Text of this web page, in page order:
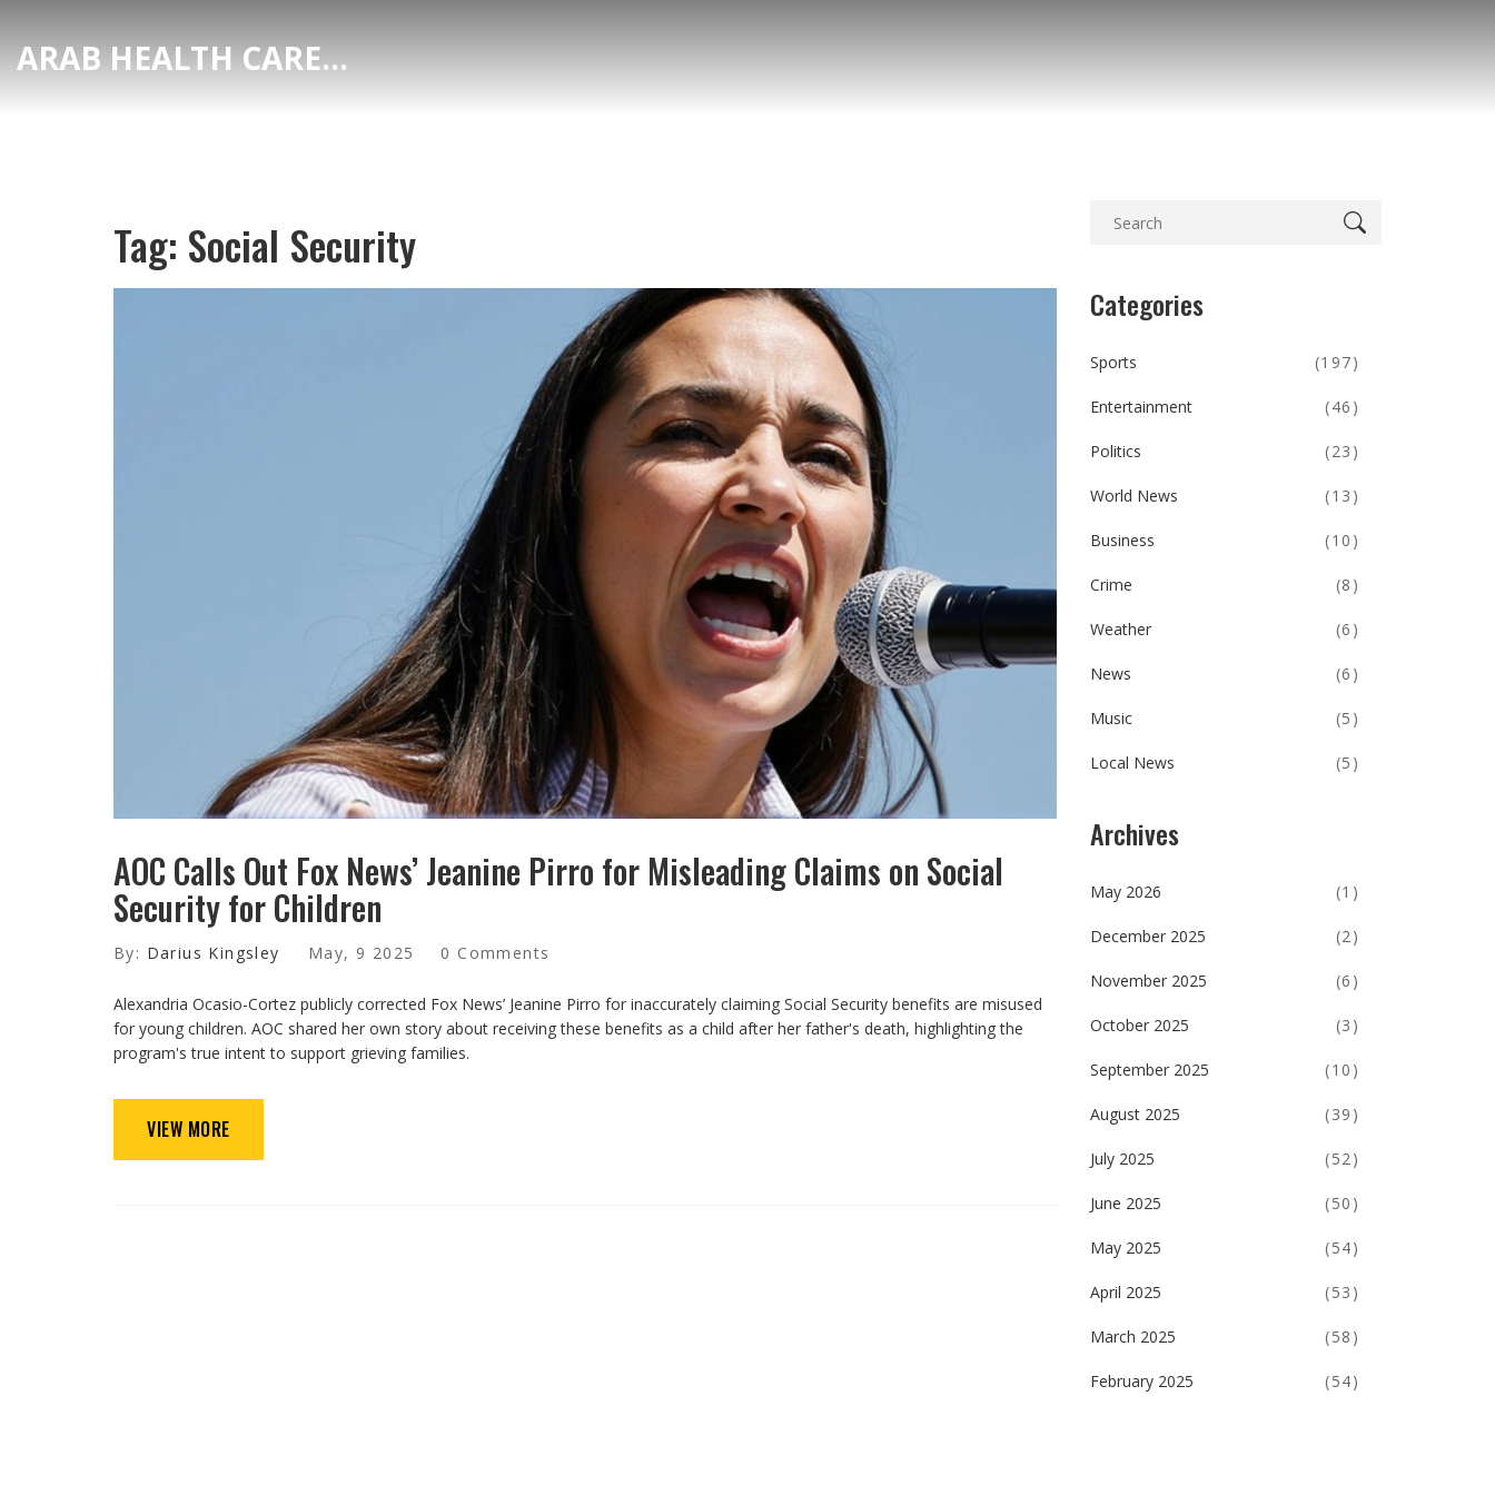
ARAB HEALTH CARE HUB
Tag: Social Security
AOC Calls Out Fox News’ Jeanine Pirro for Misleading Claims on Social
Security for Children
By: Darius Kingsley May, 9 2025 0 Comments
Alexandria Ocasio-Cortez publicly corrected Fox News’ Jeanine Pirro for inaccurately claiming Social Security benefits are misused
for young children. AOC shared her own story about receiving these benefits as a child after her father's death, highlighting the
program's true intent to support grieving families.
VIEW MORE
Categories
Sports (197)
Entertainment (46)
Politics (23)
World News (13)
Business (10)
Crime (8)
Weather (6)
News (6)
Music (5)
Local News (5)
Archives
May 2026 (1)
December 2025 (2)
November 2025 (6)
October 2025 (3)
September 2025 (10)
August 2025 (39)
July 2025 (52)
June 2025 (50)
May 2025 (54)
April 2025 (53)
March 2025 (58)
February 2025 (54)